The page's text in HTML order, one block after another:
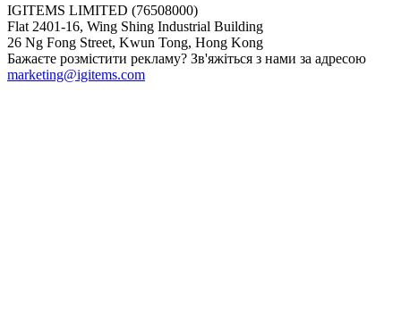
IGITEMS LIMITED (76508000)
Flat 2401-16, Wing Shing Industrial Building
26 Ng Fong Street, Kwun Tong, Hong Kong
Бажаєте розмістити рекламу? Зв'яжіться з нами за адресою
marketing@igitems.com